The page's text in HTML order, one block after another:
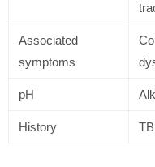
Associated
symptoms
pH
History